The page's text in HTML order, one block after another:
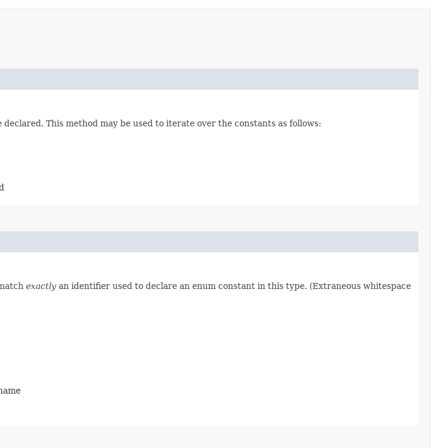
This method may be used to iterate over the constants as follows:
exactly an identifier used to declare an enum constant in this type. (Extraneous whitespace